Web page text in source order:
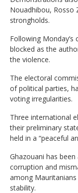
Nouadhibou, Rosso
strongholds.
Following
blocked as the
the violence.
The electoral
of political parties,
voting irregularities.
Three international
their preliminary
held in a “peaceful
Ghazouani has
corruption and
among
stability.